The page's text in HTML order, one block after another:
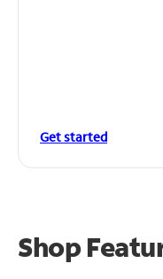
Get started
Shop